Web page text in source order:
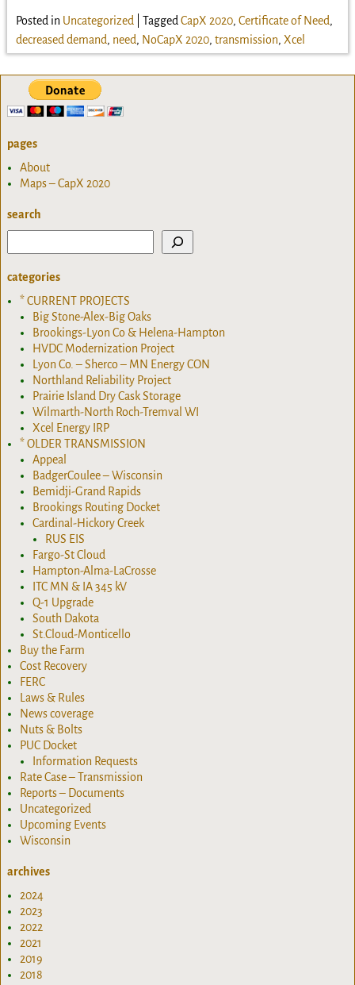
Posted in Uncategorized Tagged CapX 2020, Certificate of Need,
decreased demand, need, NoCapX 2020, transmission, Xcel
pages
About
Maps – CapX 2020
search
categories
* CURRENT PROJECTS
Big Stone-Alex-Big Oaks
Brookings-Lyon Co & Helena-Hampton
HVDC Modernization Project
Lyon Co. – Sherco – MN Energy CON
Northland Reliability Project
Prairie Island Dry Cask Storage
Wilmarth-North Roch-Tremval WI
Xcel Energy IRP
* OLDER TRANSMISSION
Appeal
BadgerCoulee – Wisconsin
Bemidji-Grand Rapids
Brookings Routing Docket
Cardinal-Hickory Creek
RUS EIS
Fargo-St Cloud
Hampton-Alma-LaCrosse
ITC MN & IA 345 kV
Q-1 Upgrade
South Dakota
St.Cloud-Monticello
Buy the Farm
Cost Recovery
FERC
Laws & Rules
News coverage
Nuts & Bolts
PUC Docket
Information Requests
Rate Case – Transmission
Reports – Documents
Uncategorized
Upcoming Events
Wisconsin
archives
2024
2023
2022
2021
2019
2018